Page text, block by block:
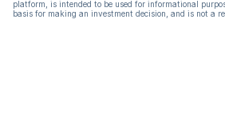
platform, is intended to be used for informational
basis for making an investment decision, and is not a